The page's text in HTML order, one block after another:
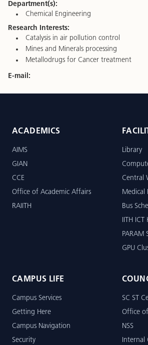
Department(s):
Chemical Engineering
Research Interests:
Catalysis in air pollution control
Mines and Minerals processing
Metallodrugs for Cancer treatment
E-mail:
ACADEMICS
AIMS
GIAN
CCE
Office of Academic Affairs
RAIITH
Library
Central
Medical
Bus
IITH
PARAM
GPU
CAMPUS LIFE
Campus Services
Getting Here
Campus Navigation
Security
SC ST
Office
NSS
Internal